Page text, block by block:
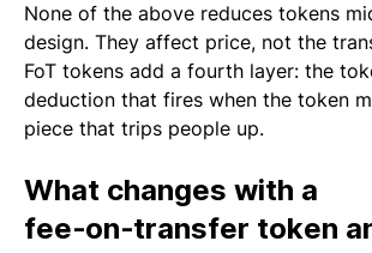
None of the above reduces tokens
design. They affect price, not the
FoT tokens add a fourth layer: the
deduction that fires when the token
piece that trips people up.
What changes with a
fee‑on‑transfer token